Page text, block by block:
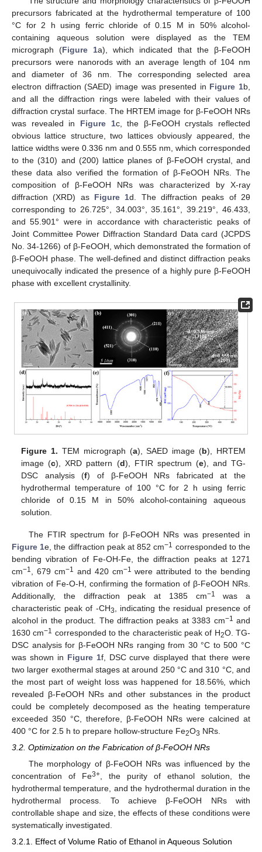
precursors fabricated at the hydrothermal temperature of 100
°C for 2 h using ferric chloride of 0.15 M in 50% alcohol-
containing aqueous solution were displayed as the TEM
micrograph (Figure 1a), which indicated that the β-FeOOH
precursors were nanorods with an average length of 104 nm
and diameter of 36 nm. The corresponding selected area
electron diffraction (SAED) image was presented in Figure 1b,
and all the diffraction rings were labeled with their values of
diffraction crystal surface. The HRTEM image for β-FeOOH NRs
was revealed in Figure 1c, the β-FeOOH crystals reflected
obvious lattice structure, two lattices obviously appeared, the
lattice widths were 0.336 nm and 0.555 nm, which corresponded
to the (310) and (200) lattice planes of β-FeOOH crystal, and
these data also verified the formation of β-FeOOH NRs. The
composition of β-FeOOH NRs was characterized by X-ray
diffraction (XRD) as Figure 1d. The diffraction peaks of 2θ
corresponding to 26.725°, 34.003°, 35.161°, 39.219°, 46.433,
and 55.901° were in accordance with characteristic peaks of
Joint Committee Power Diffraction Standard Data card (JCPDS
No. 34-1266) of β-FeOOH, which demonstrated the formation of
β-FeOOH phase. The well-defined and distinct diffraction peaks
unequivocally indicated the presence of a highly pure β-FeOOH
phase with excellent crystallinity.
Figure 1. TEM micrograph (a), SAED image (b), HRTEM
image (c), XRD pattern (d), FTIR spectrum (e), and TG-
DSC analysis (f) of β-FeOOH NRs fabricated at the
hydrothermal temperature of 100 °C for 2 h using ferric
chloride of 0.15 M in 50% alcohol-containing aqueous
solution.
The FTIR spectrum for β-FeOOH NRs was presented in
Figure 1e, the diffraction peak at 852 cm−1 corresponded to the
bending vibration of Fe-OH-Fe, the diffraction peaks at 1271
cm−1 , 679 cm−1 and 420 cm−1 were attributed to the bending
vibration of Fe-O-H, confirming the formation of β-FeOOH NRs.
Additionally, the diffraction peak at 1385 cm−1
was a
characteristic peak of -CH3
, indicating the residual presence of
alcohol in the product. The diffraction peaks at 3383 cm−1 and
1630 cm−1 corresponded to the characteristic peak of H2O. TG-
DSC analysis for β-FeOOH NRs ranging from 30 °C to 500 °C
was shown in Figure 1f, DSC curve displayed that there were
two larger exothermal stages at around 250 °C and 310 °C, and
the most part of weight loss was happened for 18.56%, which
revealed β-FeOOH NRs and other substances in the product
could be completely decomposed as the heating temperature
exceeded 350 °C, therefore, β-FeOOH NRs were calcined at
400 °C for 2.5 h to prepare hollow-structure Fe2O3 NRs.
3.2. Optimization on the Fabrication of β-FeOOH NRs
The morphology of β-FeOOH NRs was influenced by the
concentration of Fe3+ , the purity of ethanol solution, the
hydrothermal temperature, and the hydrothermal duration in the
hydrothermal process. To achieve β-FeOOH NRs with
controllable shape and size, the effects of these conditions were
systematically investigated.
3.2.1. Effect of Volume Ratio of Ethanol in Aqueous Solution